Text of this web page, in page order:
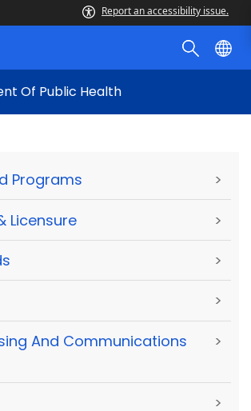
Report an accessibility issue.
Of Public Health
Programs >
Licensure >
>
>
And Communications
>
>